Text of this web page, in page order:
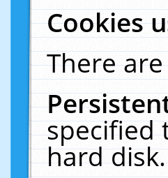
Cookies
There
specified
hard